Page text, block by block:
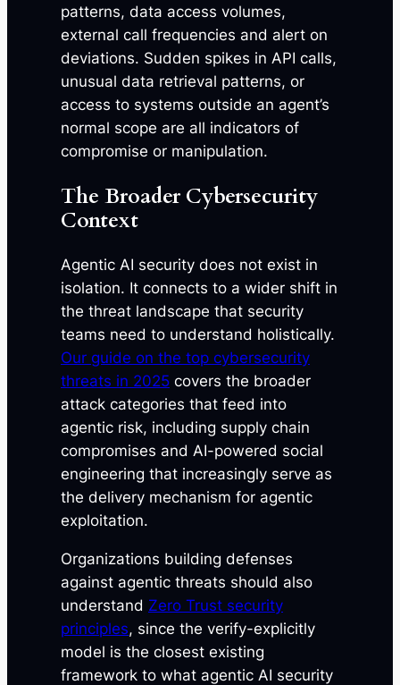
patterns, data access volumes,
external call frequencies and alert on
deviations. Sudden spikes in API calls,
unusual data retrieval patterns, or
access to systems outside an agent’s
normal scope are all indicators of
compromise or manipulation.
The Broader Cybersecurity
Context
Agentic AI security does not exist in
isolation. It connects to a wider shift in
the threat landscape that security
teams need to understand holistically.
Our guide on the top cybersecurity
threats in 2025 covers the broader
attack categories that feed into
agentic risk, including supply chain
compromises and AI-powered social
engineering that increasingly serve as
the delivery mechanism for agentic
exploitation.
Organizations building defenses
against agentic threats should also
understand Zero Trust security
principles, since the verify-explicitly
model is the closest existing
framework to what agentic AI security